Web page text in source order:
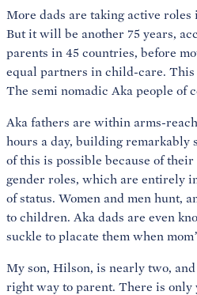
More dads are taking active
But it will be another 75 years,
parents in 45 countries, before
equal partners in child-care.
The semi nomadic Aka people of
Aka fathers are within arms-
hours a day, building remarkably
of this is possible because of
gender roles, which are entirely
of status. Women and men hunt,
to children. Aka dads are even
suckle to placate them when
My son, Hilson, is nearly two,
right way to parent. There is only